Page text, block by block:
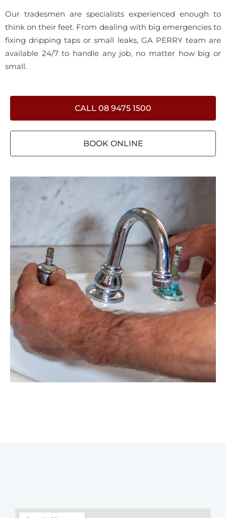
Our tradesmen are specialists experienced enough to
think on their feet. From dealing with big emergencies to
fixing dripping taps or small leaks, GA PERRY team are
available 24/7 to handle any job, no matter how big or
small.
CALL 08 9475 1500
BOOK ONLINE